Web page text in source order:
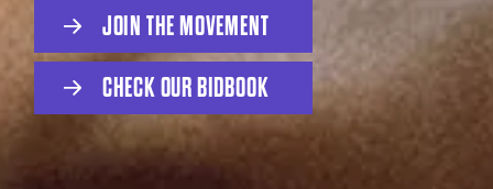
JO N TH E MOVEM ENT
CHECKOURBIDBOOK